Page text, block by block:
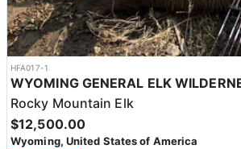
HFA017-1
Rocky Mountain Elk
$12,500.00
Wyoming, United States of America